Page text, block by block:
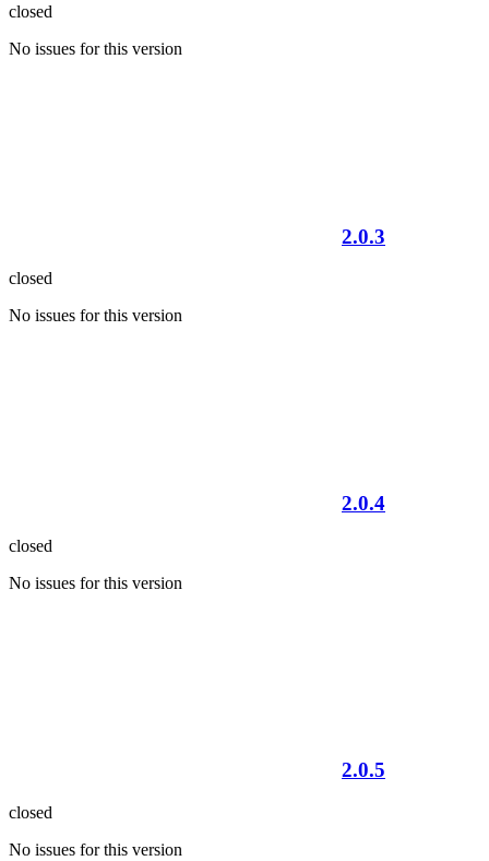
closed
No issues for this version
2.0.3
closed
No issues for this version
2.0.4
closed
No issues for this version
2.0.5
closed
No issues for this version